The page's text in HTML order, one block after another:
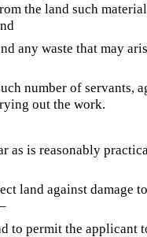
the land such
any waste that may
number of servants,
out the work.
as is reasonably
land against damage
to permit the applicant